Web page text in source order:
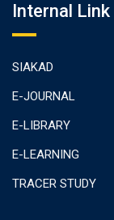
Internal Link
SIAKAD
E-JOURNAL
E-LIBRARY
E-LEARNING
TRACER STUDY